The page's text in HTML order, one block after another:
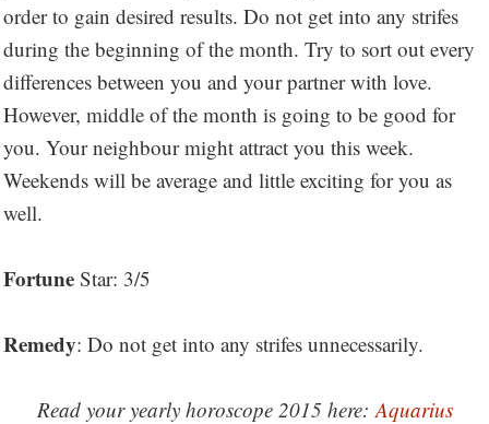
order to gain desired results. Do not get into any strifes
during the beginning of the month. Try to sort out every
differences between you and your partner with love.
However, middle of the month is going to be good for
you. Your neighbour might attract you this week.
Weekends will be average and little exciting for you as
well.
Fortune Star: 3/5
Remedy: Do not get into any strifes unnecessarily.
Read your yearly horoscope 2015 here: Aquarius